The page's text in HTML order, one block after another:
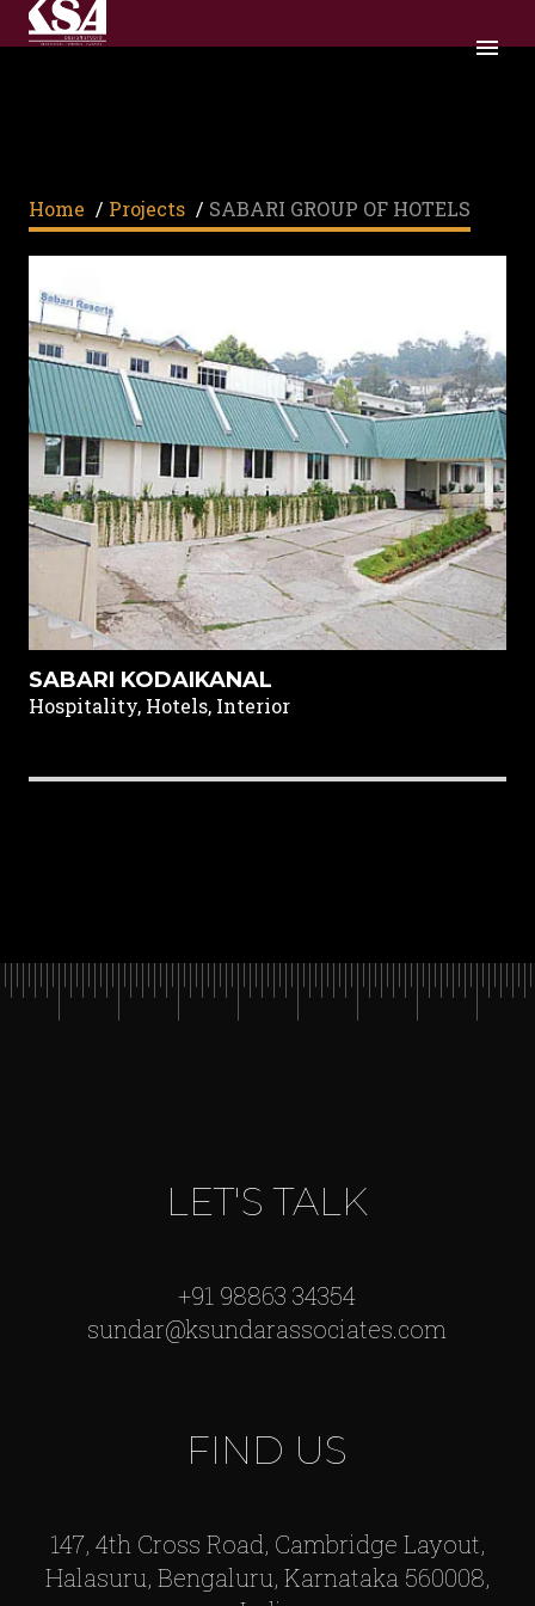
Home / Projects / SABARI GROUP OF HOTELS
SABARI KODAIKANAL
Hospitality, Hotels, Interior
LET'S TALK
+91 98863 34354
sundar@ksundarassociates.com
FIND US
147, 4th Cross Road, Cambridge Layout,
Halasuru, Bengaluru, Karnataka 560008,